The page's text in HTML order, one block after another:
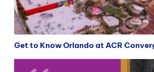
Get to Know Orlando at ACR